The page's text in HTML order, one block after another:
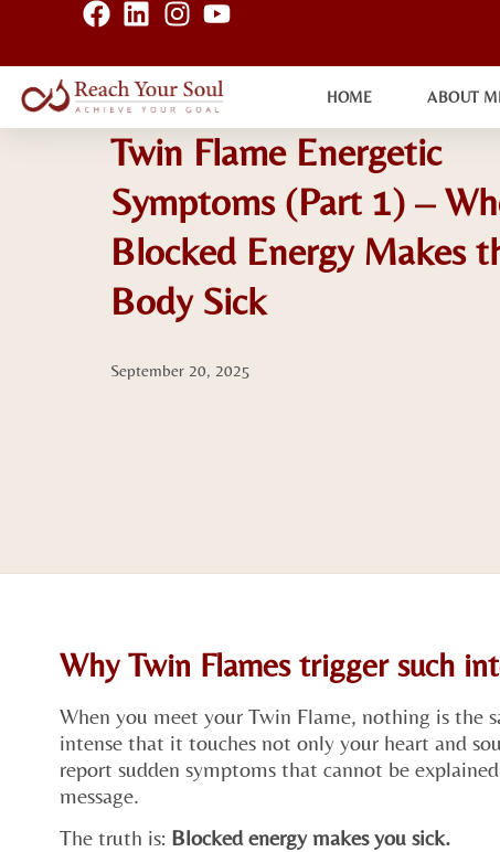
HOME ABOUT
Twin Flame Energetic
Symptoms (Part 1) –
Blocked Energy Makes
Body Sick
September 20, 2025
Why Twin Flames trigger such
When you meet your Twin Flame, nothing is the
intense that it touches not only your heart and
report sudden symptoms that cannot be
message.
The truth is: Blocked energy makes you sick.